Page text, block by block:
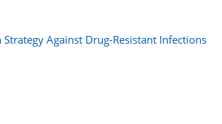
Against Drug-Resistant Infections